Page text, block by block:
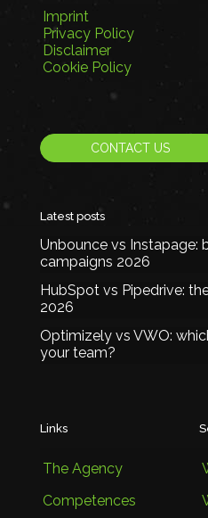
Imprint
Privacy Policy
Disclaimer
Cookie Policy
CONTACT US
Latest posts
Unbounce vs Instapage:
campaigns 2026
HubSpot vs Pipedrive:
2026
Optimizely vs VWO:
your team?
Links
The Agency
Competences